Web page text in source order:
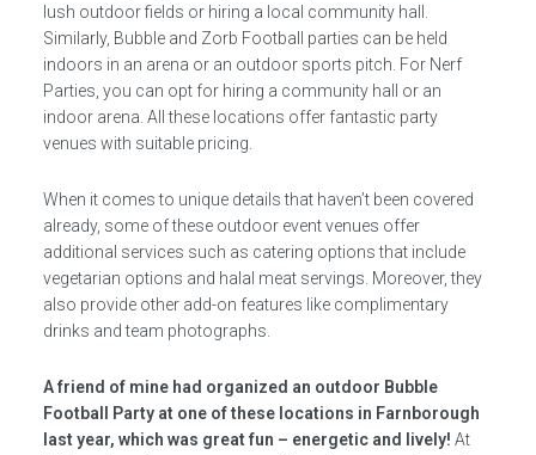
lush outdoor fields or hiring a local community hall.
Similarly, Bubble and Zorb Football parties can be held
indoors in an arena or an outdoor sports pitch. For Nerf
Parties, you can opt for hiring a community hall or an
indoor arena. All these locations offer fantastic party
venues with suitable pricing.
When it comes to unique details that haven’t been covered
already, some of these outdoor event venues offer
additional services such as catering options that include
vegetarian options and halal meat servings. Moreover, they
also provide other add-on features like complimentary
drinks and team photographs.
A friend of mine had organized an outdoor Bubble
Football Party at one of these locations in Farnborough
last year, which was great fun – energetic and lively! At